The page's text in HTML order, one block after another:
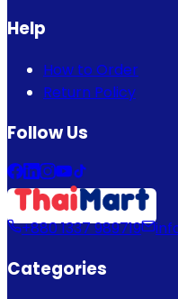
Help
How to Order
Return Policy
Follow Us
+880 1337 989719
Categories